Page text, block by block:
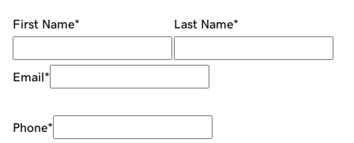
First Name* Last Name*
Email*
Phone*